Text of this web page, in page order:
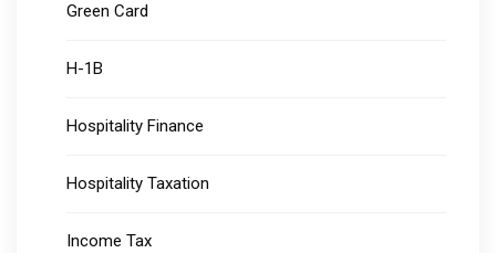
Green Card
H-1B
Hospitality Finance
Hospitality Taxation
Income Tax